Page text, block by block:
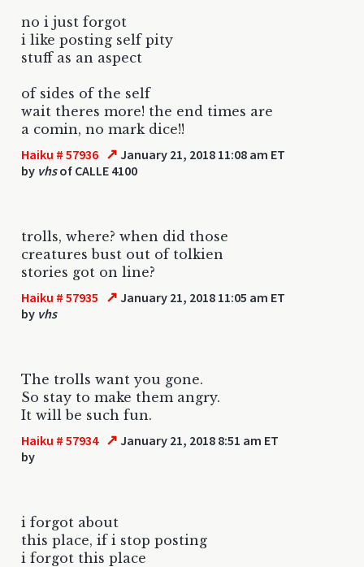
no i just forgot
i like posting self pity
stuff as an aspect
of sides of the self
wait theres more! the end times are
a comin, no mark dice!!
Haiku # 57936 ↗ January 21, 2018 11:08 am ET
by vhsof CALLE 4100
trolls, where? when did those
creatures bust out of tolkien
stories got on line?
Haiku # 57935 ↗ January 21, 2018 11:05 am ET
by vhs
The trolls want you gone.
So stay to make them angry.
It will be such fun.
Haiku # 57934 ↗ January 21, 2018 8:51 am ET
by
i forgot about
this place, if i stop posting
i forgot this place